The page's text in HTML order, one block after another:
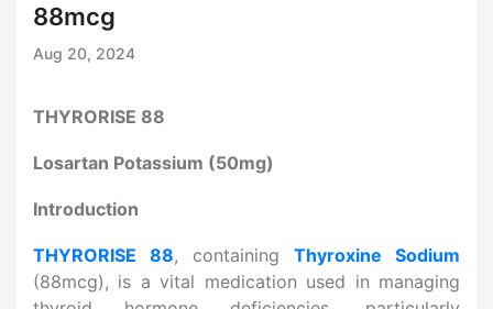
88mcg
Aug 20, 2024
THYRORISE 88
Losartan Potassium (50mg)
Introduction
THYRORISE 88, containing Thyroxine Sodium
(88mcg), is a vital medication used in managing